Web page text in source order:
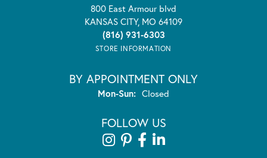
800 East Armour blvd
KANSAS CITY, MO 64109
(816) 931-6303
STORE INFORMATION
BY APPOINTMENT ONLY
Mon-Sun:Monday - Sunday:
Closed
FOLLOW US